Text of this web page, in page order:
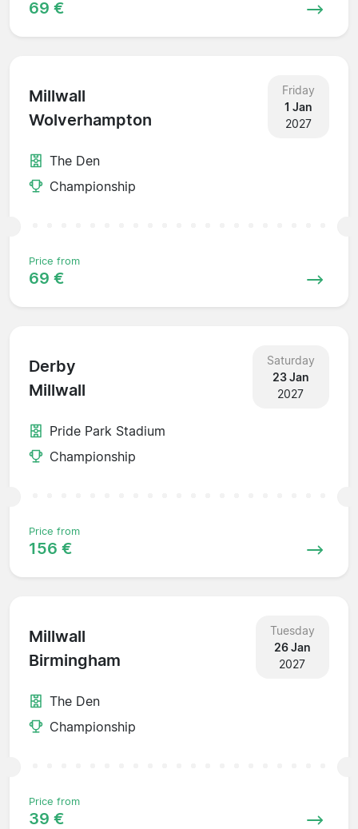
69 €
Millwall
Wolverhampton
Friday
1 Jan
2027
The Den
Championship
Price from
69 €
Derby
Millwall
Saturday
23 Jan
2027
Pride Park Stadium
Championship
Price from
156 €
Millwall
Birmingham
Tuesday
26 Jan
2027
The Den
Championship
Price from
39 €